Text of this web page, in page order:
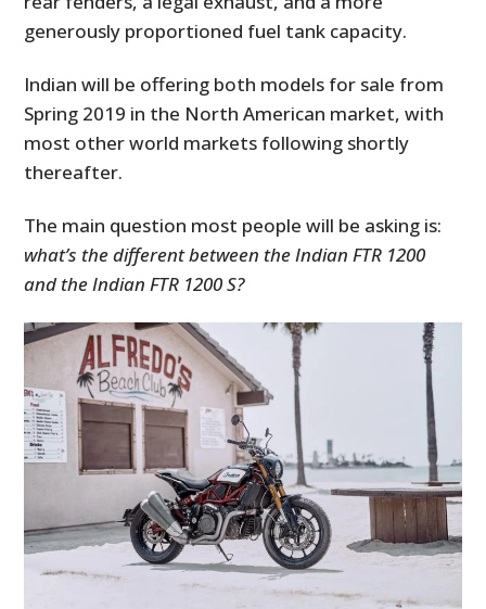
generously proportioned fuel tank capacity.
Indian will be offering both models for sale from
Spring 2019 in the North American market, with
most other world markets following shortly
thereafter.
The main question most people will be asking is:
what’s the different between the Indian FTR 1200
and the Indian FTR 1200 S?